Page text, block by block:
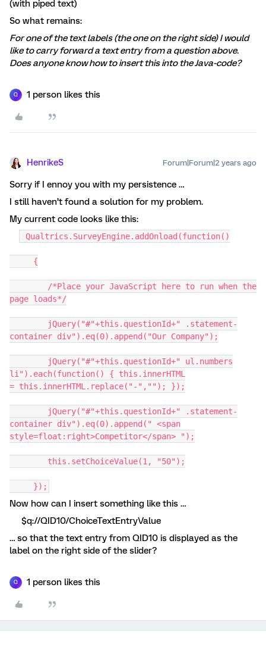
(with piped text)
So what remains:
For one of the text labels (the one on the right side) I would
like to carry forward a text entry from a question above.
Does anyone know how to insert this into the Java-code?
Q 1 person likes this
HenrikeS Forum|Forum|2 years ago
Sorry if I ennoy you with my persistence …
I still haven’t found a solution for my problem.
My current code looks like this:
Qualtrics.SurveyEngine.addOnload(function()
{
/*Place your JavaScript here to run when the
page loads*/
jQuery("#"+this.questionId+" .statement-
container div").eq(0).append("Our Company");
jQuery("#"+this.questionId+" ul.numbers
li").each(function() { this.innerHTML
= this.innerHTML.replace("-",""); });
jQuery("#"+this.questionId+" .statement-
container div").eq(0).append(" <span
style=float:right>Competitor</span> ");
this.setChoiceValue(1, "50");
});
Now how can I insert something like this …
$q://QID10/ChoiceTextEntryValue
… so that the text entry from QID10 is displayed as the
label on the right side of the slider?
Q 1 person likes this